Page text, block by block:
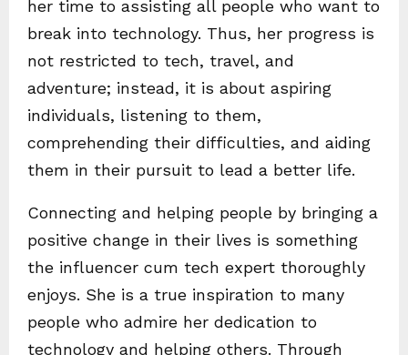
her time to assisting all people who want to
break into technology. Thus, her progress is
not restricted to tech, travel, and
adventure; instead, it is about aspiring
individuals, listening to them,
comprehending their difficulties, and aiding
them in their pursuit to lead a better life.
Connecting and helping people by bringing a
positive change in their lives is something
the influencer cum tech expert thoroughly
enjoys. She is a true inspiration to many
people who admire her dedication to
technology and helping others. Through